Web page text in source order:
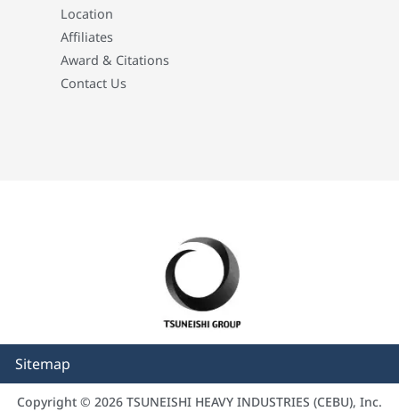
Location
Affiliates
Award & Citations
Contact Us
Sitemap
Copyright © 2026 TSUNEISHI HEAVY INDUSTRIES (CEBU), Inc.